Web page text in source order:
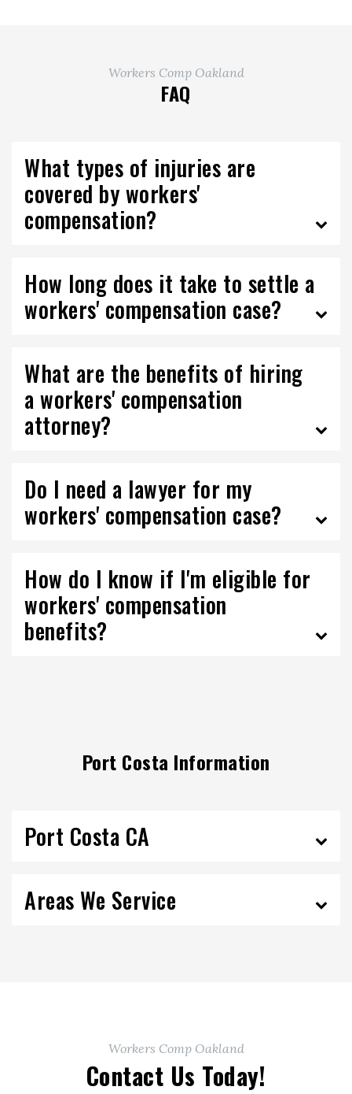
Workers Comp Oakland
FAQ
What types of injuries are
covered by workers'
compensation?
How long does it take to settle a
workers' compensation case?
What are the benefits of hiring
a workers' compensation
attorney?
Do I need a lawyer for my
workers' compensation case?
How do I know if I'm eligible for
workers' compensation
benefits?
Port Costa Information
Port Costa CA
Areas We Service
Workers Comp Oakland
Contact Us Today!